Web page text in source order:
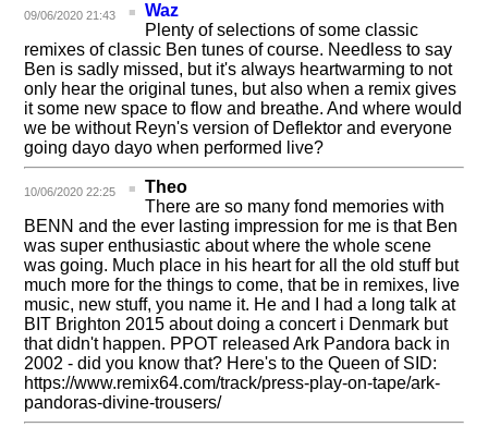
Waz
09/06/2020 21:43
Plenty of selections of some classic
remixes of classic Ben tunes of course. Needless to say
Ben is sadly missed, but it's always heartwarming to not
only hear the original tunes, but also when a remix gives
it some new space to flow and breathe. And where would
we be without Reyn's version of Deflektor and everyone
going dayo dayo when performed live?
Theo
10/06/2020 22:25
There are so many fond memories with
BENN and the ever lasting impression for me is that Ben
was super enthusiastic about where the whole scene
was going. Much place in his heart for all the old stuff but
much more for the things to come, that be in remixes, live
music, new stuff, you name it. He and I had a long talk at
BIT Brighton 2015 about doing a concert i Denmark but
that didn't happen. PPOT released Ark Pandora back in
2002 - did you know that? Here's to the Queen of SID:
https://www.remix64.com/track/press-play-on-tape/ark-
pandoras-divine-trousers/